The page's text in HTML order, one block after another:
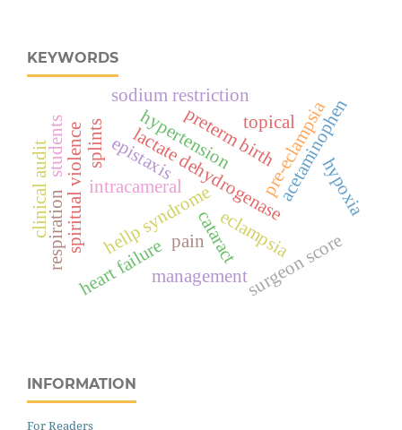
KEYWORDS
eclampsia
hellp syndrome
lactate dehydrogenasepre-eclampsia
preterm birthacetaminophen
cataract
intracameral
pain surgeon score
topical
heart failure
hypertension
management
sodium restriction
spiritual violence epistaxis hypoxia
respiration
splints
clinical auditstudents
INFORMATION
For Readers